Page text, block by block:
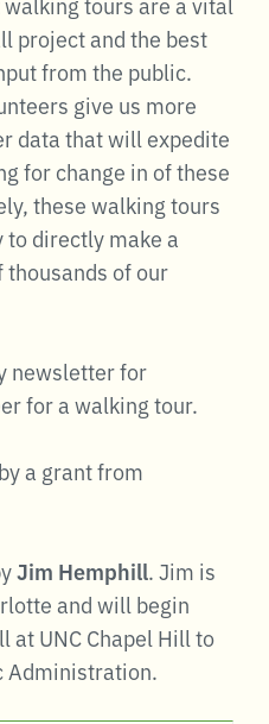
project and the best
from the public.
give us more
data that will expedite
for change in of these
these walking tours
to directly make a
of our
newsletter for
for a walking tour.
a grant from
Jim Hemphill. Jim is
and will begin
at UNC Chapel Hill to
Administration.